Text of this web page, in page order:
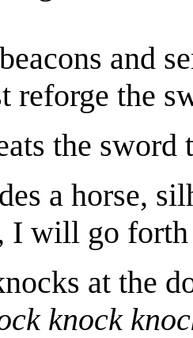
and
reforge the
the sword
a horse,
I will go
at the
knock